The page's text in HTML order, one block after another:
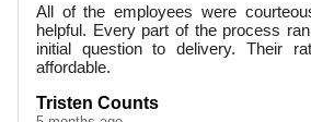
and
from my
They were very
provided excellent
would hire them again.
A. Boudreaux
5 months ago